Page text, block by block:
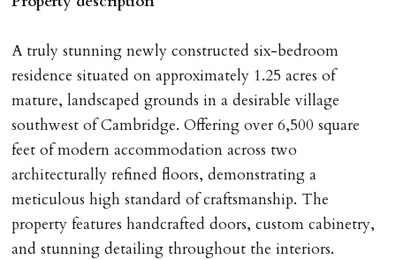
A truly stunning newly constructed six-bedroom
residence situated on approximately 1.25 acres of
mature, landscaped grounds in a desirable village
southwest of Cambridge. Offering over 6,500 square
feet of modern accommodation across two
architecturally refined floors, demonstrating a
meticulous high standard of craftsmanship. The
property features handcrafted doors, custom cabinetry,
and stunning detailing throughout the interiors.
any relevant person i.e. guarantor) withdraws from
tenancy, fails Right to Rent checks incl. failing to
supply ID & visa by tenancy start date, provides
significant false/misleading information which affects
Landlords reasonable decision to proceed with tenancy
or if applicant fails to take reasonable steps to enter
tenancy agreement by tenancy start date.
Company Let & Non-APT contracts - £300 due on
application, non-refundable if applicant withdraws or
adverse reference and if renewal required a fee of £150